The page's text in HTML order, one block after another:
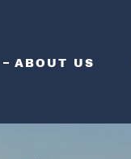
ABOUT US